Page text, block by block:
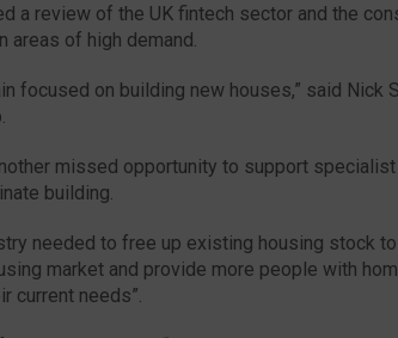
a review of the UK fintech sector and the
areas of high demand.
focused on building new houses,” said Nick
missed opportunity to support
building.
needed to free up existing housing stock
market and provide more people with
current needs”.